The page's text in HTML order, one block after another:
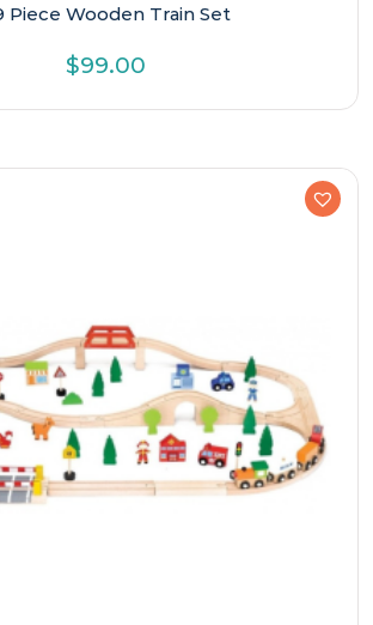
Piece Wooden Train Set
$99.00